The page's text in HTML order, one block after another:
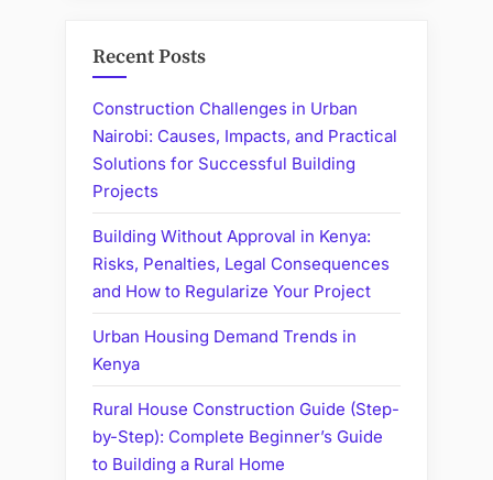
Recent Posts
Construction Challenges in Urban
Nairobi: Causes, Impacts, and Practical
Solutions for Successful Building
Projects
Building Without Approval in Kenya:
Risks, Penalties, Legal Consequences
and How to Regularize Your Project
Urban Housing Demand Trends in
Kenya
Rural House Construction Guide (Step-
by-Step): Complete Beginner’s Guide
to Building a Rural Home